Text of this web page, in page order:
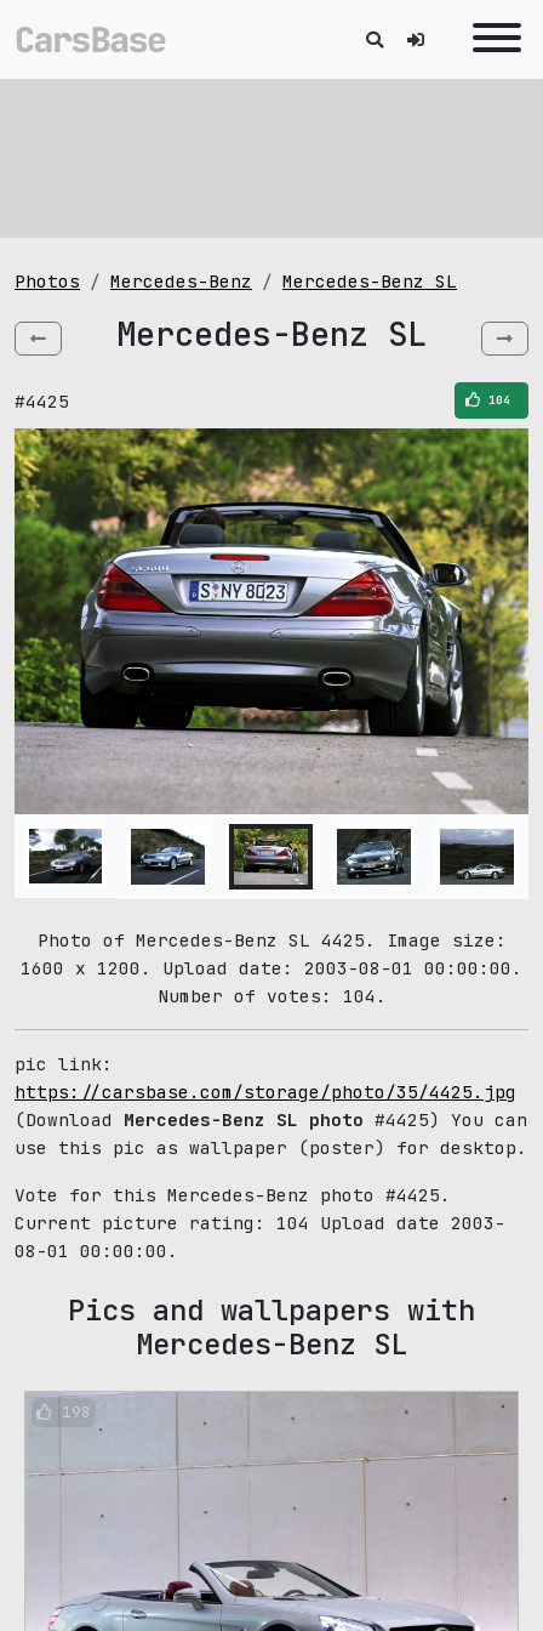
Photos Mercedes-Benz Mercedes-Benz SL
Mercedes-Benz SL
#4425 104
Photo of Mercedes-Benz SL 4425. Image size:
1600 x 1200. Upload date: 2003-08-01 00:00:00.
Number of votes: 104.
pic link:
https://carsbase.com/storage/photo/35/4425.jpg
(Download Mercedes-Benz SL photo #4425) You can
use this pic as wallpaper (poster) for desktop.
Vote for this Mercedes-Benz photo #4425.
Current picture rating: 104
Upload date 2003-
08-01 00:00:00.
Pics and wallpapers with
Mercedes-Benz SL
198